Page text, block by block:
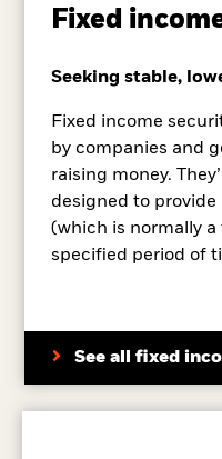
Fixed
Seeking stable,
Fixed income
by companies and
raising money.
designed to
(which is normally
specified period of
See all fixed